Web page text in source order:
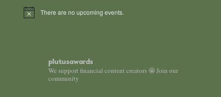
N
There are no upcoming events.
plutusawards
We support financial content creators 🤩 Join our
community